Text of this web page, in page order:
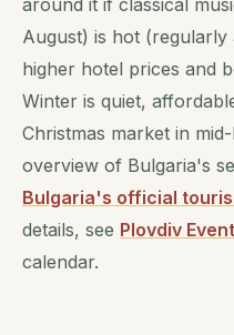
around it if classical
August) is hot (regularly
higher hotel prices and
Winter is quiet,
Christmas market in
overview of Bulgaria's
Bulgaria's official
details, see Plovdiv
calendar.